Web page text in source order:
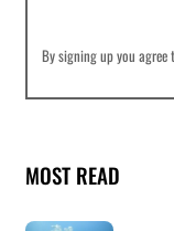
By signing up you
MOST READ